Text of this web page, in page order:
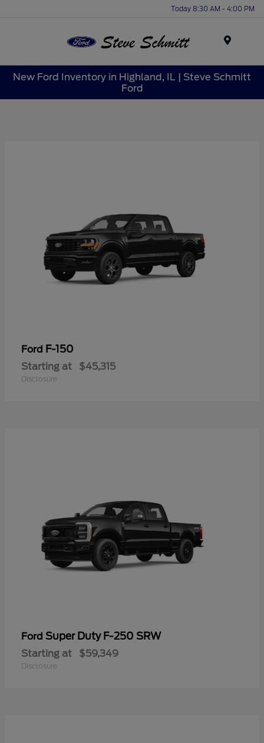
Today 8:30 AM - 4:00 PM
New Ford Inventory in Highland, IL | Steve Schmitt
Ford
Ford F-150
Starting at $45,315
Disclosure
Ford Super Duty F-250 SRW
Starting at $59,349
Disclosure